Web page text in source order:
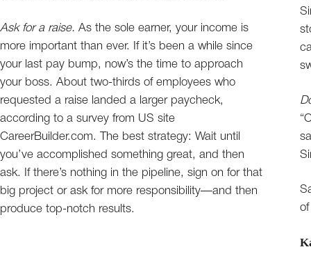
Ask for a raise. As the sole earner, your income is
more important than ever. If it’s been a while since
your last pay bump, now’s the time to approach
your boss. About two-thirds of employees who
requested a raise landed a larger paycheck,
according to a survey from US site
CareerBuilder.com. The best strategy: Wait until
you’ve accomplished something great, and then
ask. If there’s nothing in the pipeline, sign on for that
big project or ask for more responsibility—and then
produce top-notch results.
of